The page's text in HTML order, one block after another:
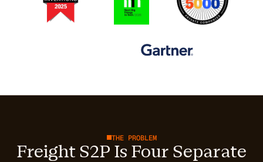
THE PROBLEM
Freight S2P Is Four Separate